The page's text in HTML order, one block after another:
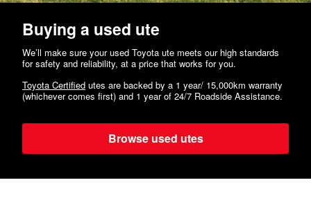
Buying a used ute
We’ll make sure your used Toyota ute meets our high standards
for safety and reliability, at a price that works for you.
Toyota Certified utes are backed by a 1 year/ 15,000km warranty
(whichever comes first) and 1 year of 24/7 Roadside Assistance.
Browse used utes